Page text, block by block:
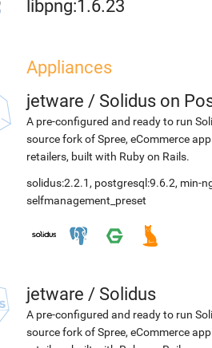
libpng:1.6.23
Appliances
jetware / Solidus on
A pre-configured and ready to run
source fork of Spree, eCommerce
retailers, built with Ruby on Rails.
solidus:2.2.1 , postgresql:9.6.2, min-
selfmanagement_preset
jetware / Solidus
A pre-configured and ready to run
source fork of Spree, eCommerce